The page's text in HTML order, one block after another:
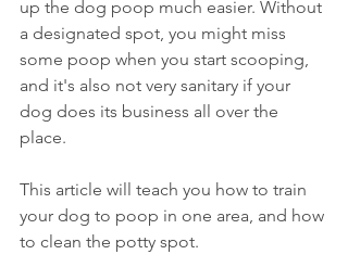
up the dog poop much easier. Without
a designated spot, you might miss
some poop when you start scooping,
and it's also not very sanitary if your
dog does its business all over the
place.
This article will teach you how to train
your dog to poop in one area, and how
to clean the potty spot.